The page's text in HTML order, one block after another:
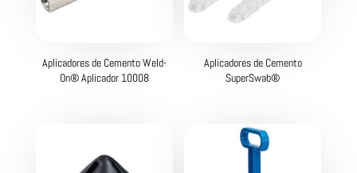
Aplicadores de Cemento Weld-
On® Aplicador 10008
Aplicadores de Cemento
SuperSwab®